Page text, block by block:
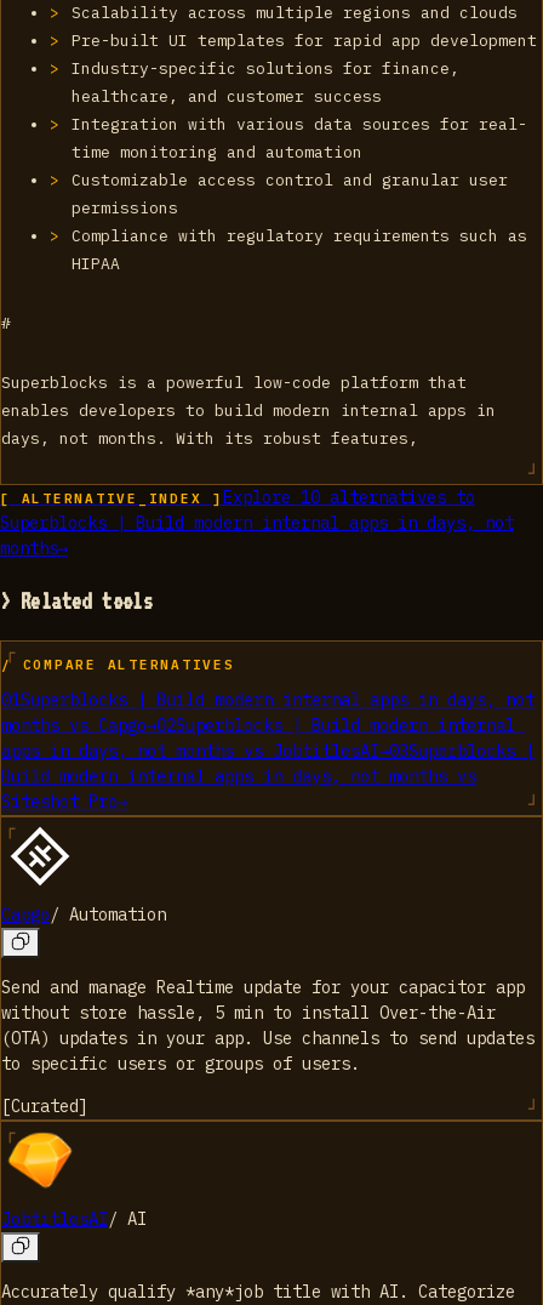
Scalability across multiple regions and clouds
Pre-built UI templates for rapid app development
Industry-specific solutions for finance,
healthcare, and customer success
Integration with various data sources for real-
time monitoring and automation
Customizable access control and granular user
permissions
Compliance with regulatory requirements such as
HIPAA
#
Superblocks is a powerful low-code platform that
enables developers to build modern internal apps in
days, not months. With its robust features,
[ ALTERNATIVE_INDEX ] Explore 10alternatives to
Superblocks | Build modern internal apps in days, not
months→
> Related tools
/ COMPARE ALTERNATIVES
01Superblocks | Build modern internal apps in days, not
months vs Capgo→02Superblocks | Build modern internal
apps in days, not months vs JobtitlesAI→03Superblocks |
Build modern internal apps in days, not months vs
Siteshot Pro→
Capgo/ Automation
Send and manage Realtime update for your capacitor app
without store hassle, 5 min to install Over-the-Air
(OTA) updates in your app. Use channels to send updates
to specific users or groups of users.
[Curated]
JobtitlesAI/ AI
Accurately qualify *any*job title with AI. Categorize